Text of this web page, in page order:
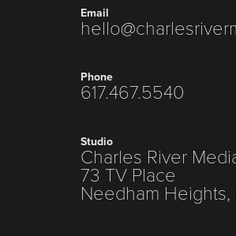
Email
Phone
617.467.5540
Studio
Charles River
73 TV Place
Needham